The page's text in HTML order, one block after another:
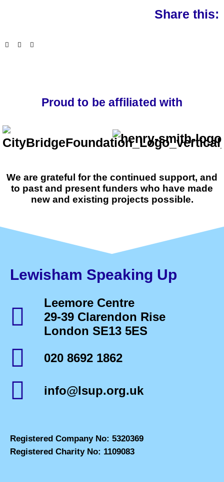
Share this:
Proud to be affiliated with
We are grateful for the continued support, and
to past and present funders who have made
new and existing projects possible.
Lewisham Speaking Up
Leemore Centre
29-39 Clarendon Rise
London SE13 5ES
020 8692 1862
info@lsup.org.uk
Registered Company No: 5320369
Registered Charity No: 1109083